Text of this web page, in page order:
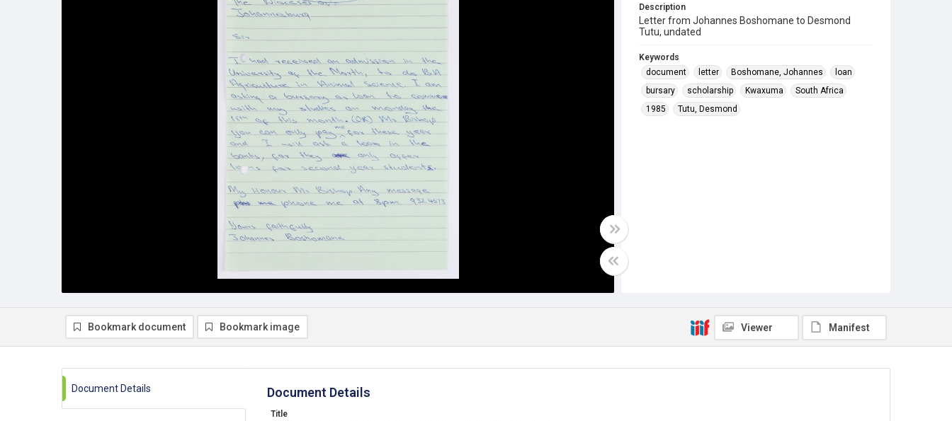
Description
Letter from Johannes Boshomane to Desmond
Tutu, undated
Keywords
document
letter Boshomane, Johannes
loan
bursary
scholarship Kwaxuma
South Africa
1985
Tutu, Desmond
Bookmark document Bookmark image Viewer Manifest
Document Details Document Details
Title